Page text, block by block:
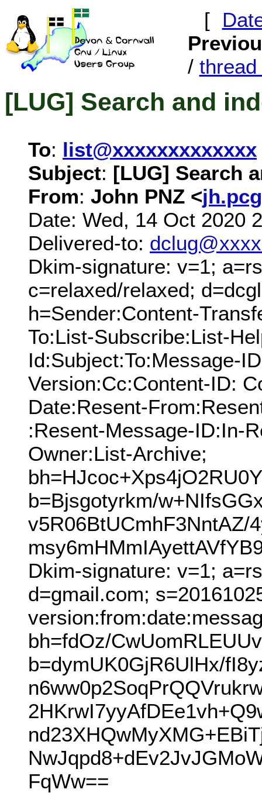
[
/ thread
[LUG] Search and
To: list@xxxxxxxxxxxxx
Subject: [LUG] Search
From: John PNZ <
Date: Wed, 14 Oct 2020
Delivered-to:
Dkim-signature: v=1;
c=relaxed/relaxed;
h=Sender:Content-
To:List-Subscribe:List-
Id:Subject:To:Message-
Version:Cc:Content-ID:
Date:Resent-
:Resent-Message-ID:In-
Owner:List-Archive;
b=Bjsgotyrkm/
v5R06BtUCmhF3NntAZ/
Dkim-signature: v=1;
d=gmail.com;
bh=fdOz/
b=dymUK0GjR6UlHx/
FqWw==